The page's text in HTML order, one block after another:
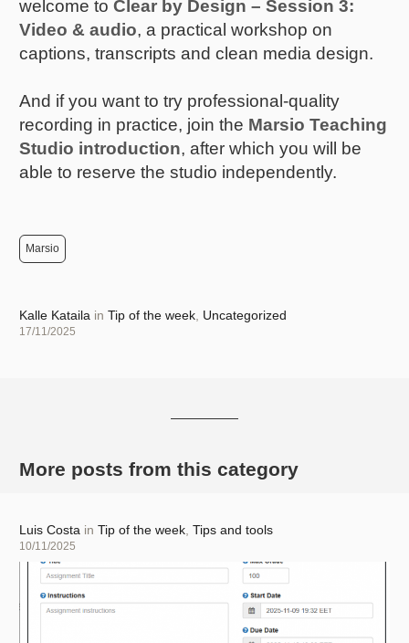
welcome to Clear by Design – Session 3:
Video & audio, a practical workshop on
captions, transcripts and clean media design.
And if you want to try professional-quality
recording in practice, join the Marsio Teaching
Studio introduction, after which you will be
able to reserve the studio independently.
Marsio
Author
Kalle Kataila in Tip of the week Uncategorized
Posted
17/11/2025
More posts from this category
Author
Luis Costa in Tip of the week Tips and tools
Posted
on
10/11/2025